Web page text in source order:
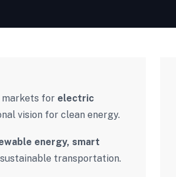
markets for electric
vision for clean energy.
energy, smart
transportation.